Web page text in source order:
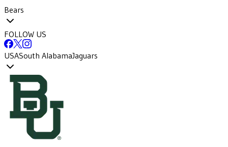
Bears
FOLLOW US
USASouth AlabamaJaguars